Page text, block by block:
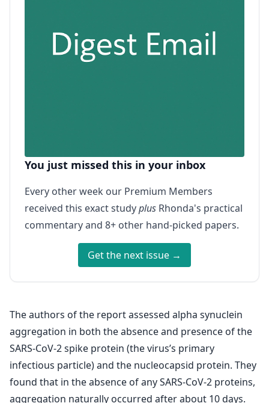
You just missed this in your inbox
Every other week our Premium Members
received this exact studyplus Rhonda's practical
commentary and 8+ other hand-picked papers.
Get the next issue →
The authors of the report assessed alpha synuclein
aggregation in both the absence and presence of the
SARS-CoV-2 spike protein (the virus’s primary
infectious particle) and the nucleocapsid protein. They
found that in the absence of any SARS-CoV-2 proteins,
aggregation naturally occurred after about 10 days.